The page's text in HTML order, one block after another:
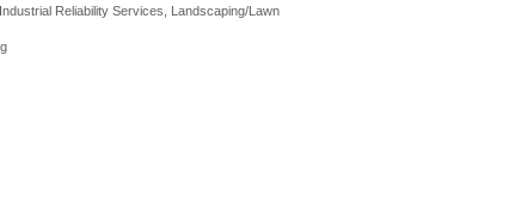
Industrial Reliability Services Landscaping/Lawn